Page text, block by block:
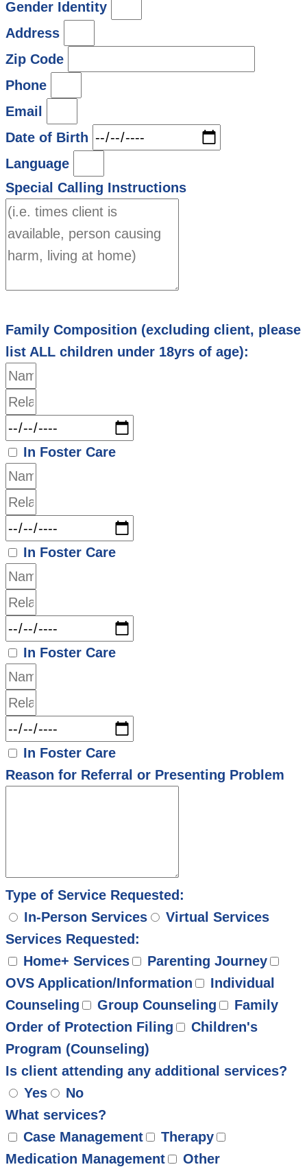
Gender Identity
Address
Zip Code
Phone
Email
Date of Birth
Language
Special Calling Instructions
Family Composition (excluding client, please
list ALL children under 18yrs of age):
In Foster Care
In Foster Care
In Foster Care
In Foster Care
Reason for Referral or Presenting Problem
Type of Service Requested:
In-Person Services
Virtual Services
Services Requested:
Home+ Services
Parenting Journey
OVS Application/Information
Individual
Counseling
Group Counseling
Family
Order of Protection Filing
Children's
Program (Counseling)
Is client attending any additional services?
Yes
No
What services?
Case Management
Therapy
Medication Management
Other